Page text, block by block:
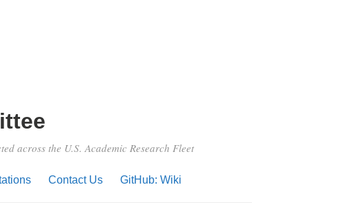
across the U.S. Academic Research Fleet
Contact Us GitHub: Wiki